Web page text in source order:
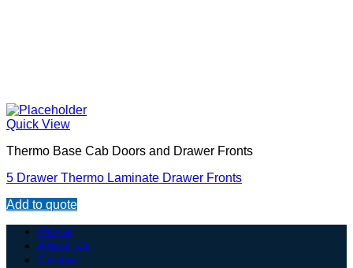
Quick View
Thermo Base Cab Doors and Drawer Fronts
5 Drawer Thermo Laminate Drawer Fronts
Add to quote
Home
About Us
Contact